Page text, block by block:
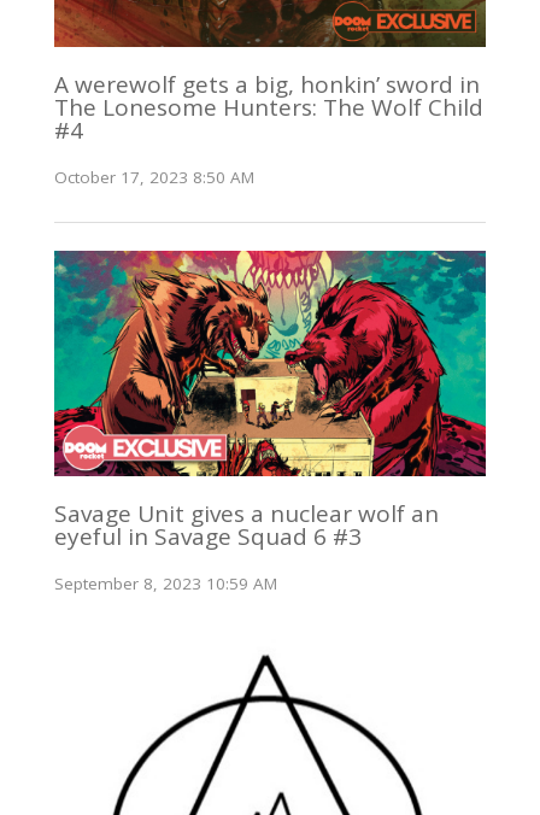
A werewolf gets a big, honkin’ sword in
The Lonesome Hunters: The Wolf Child
#4
October 17, 2023 8:50 AM
Savage Unit gives a nuclear wolf an
eyeful in Savage Squad 6 #3
September 8, 2023 10:59 AM